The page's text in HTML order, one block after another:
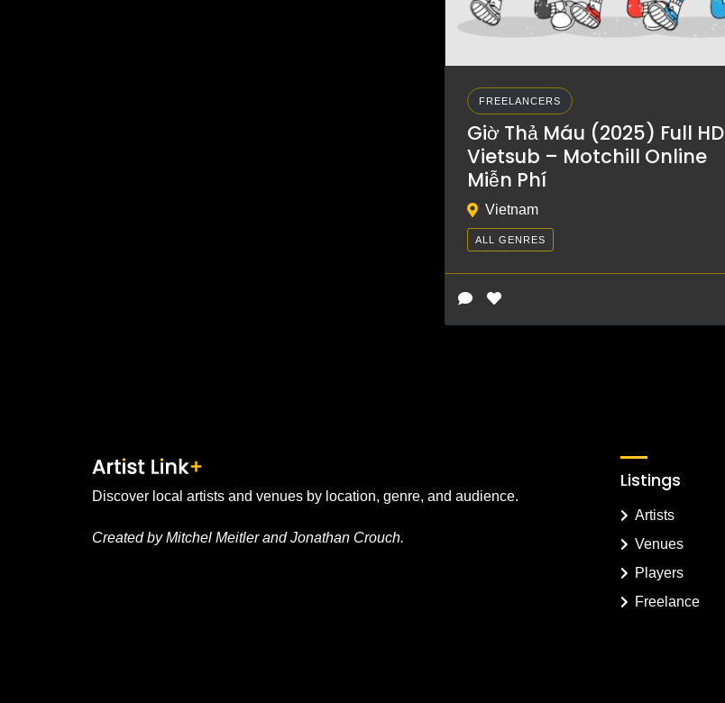
FREELANCERS
Giờ Thả Máu (2025) Full HD
Vietsub – Motchill Online
Miễn Phí
Vietnam
ALL GENRES
Discover local artists and venues by location, genre, and audience.
Created by Mitchel Meitler and Jonathan Crouch.
Listings
Artists
Venues
Players
Freelance